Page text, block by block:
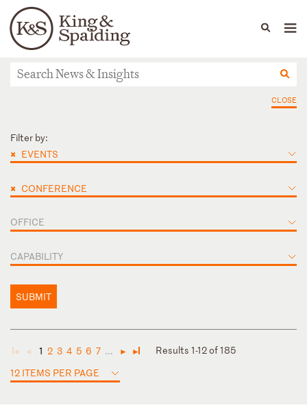
Languages
People Capabilities
News & Insights
CLOSE
Filter by:
× EVENTS
× CONFERENCE
OFFICE
CAPABILITY
SUBMIT
◄ ◄ 1 2 3 4 5 6 7 ... ► ►
Results 1-12 of 185
12 ITEMS PER PAGE